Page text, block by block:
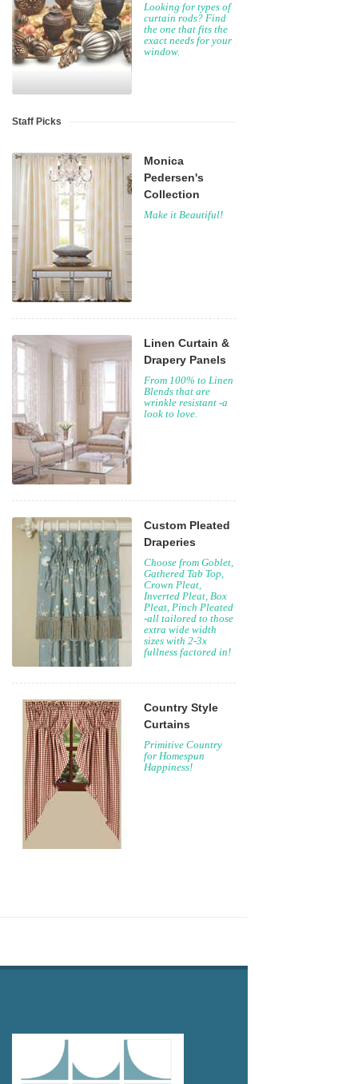
Looking for types of
curtain rods? Find
the one that fits the
exact needs for your
window.
Staff Picks
Monica
Pedersen's
Collection
Make it Beautiful!
Linen Curtain &
Drapery Panels
From 100% to Linen
Blends that are
wrinkle resistant -a
look to love.
Custom Pleated
Draperies
Choose from Goblet,
Gathered Tab Top,
Crown Pleat,
Inverted Pleat, Box
Pleat, Pinch Pleated
-all tailored to those
extra wide width
sizes with 2-3x
fullness factored in!
Country Style
Curtains
Primitive Country
for Homespun
Happiness!